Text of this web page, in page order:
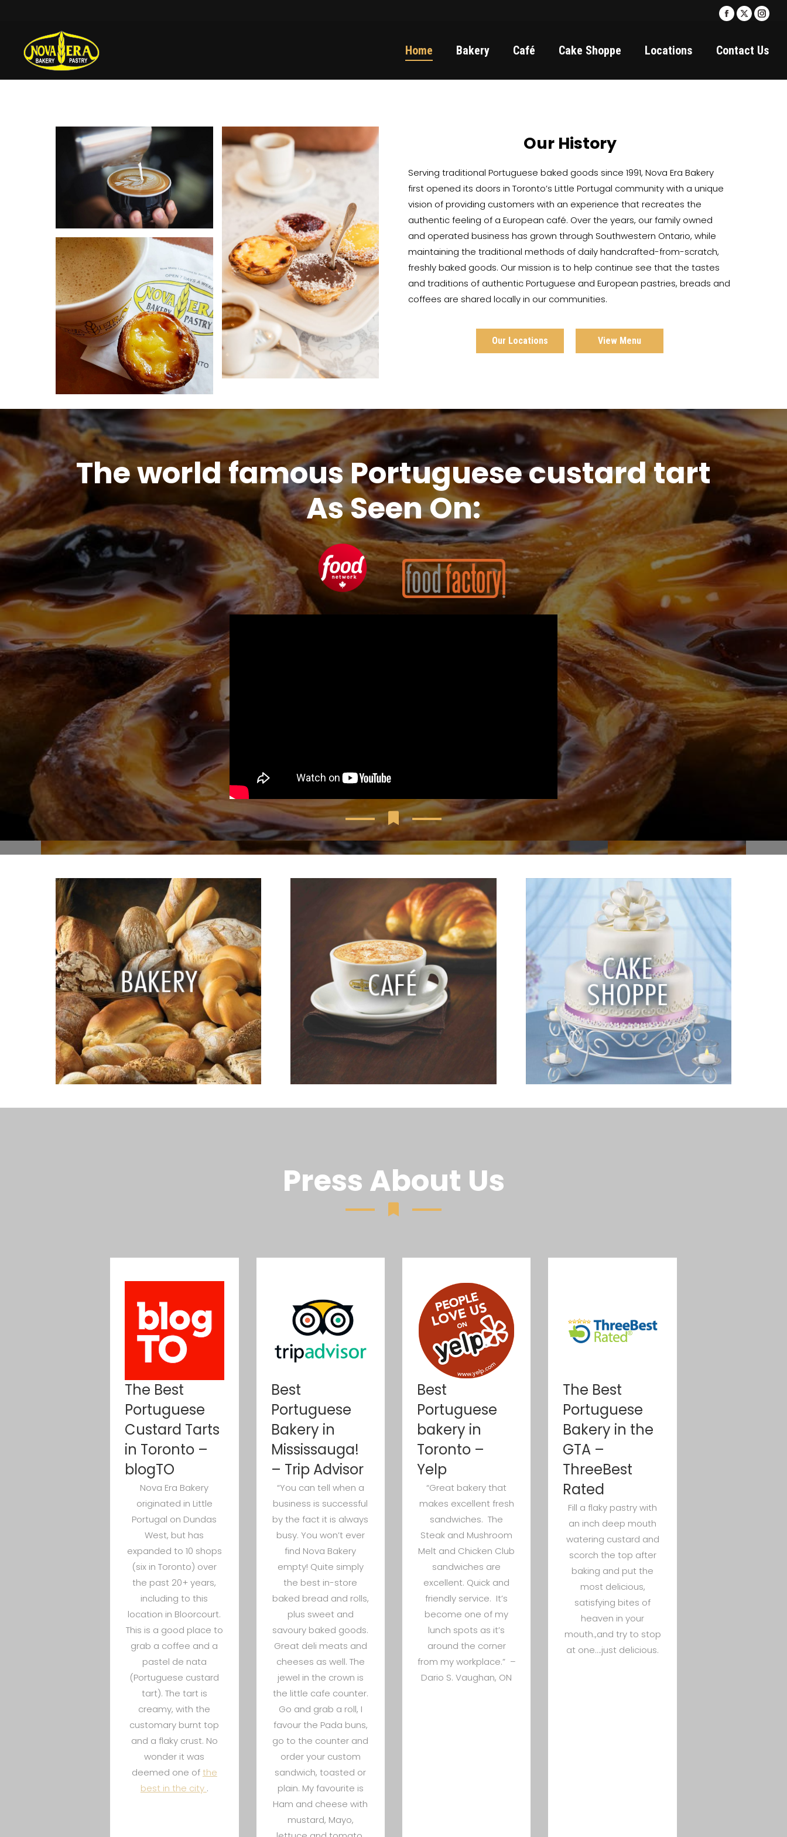
Facebook
opens
new
X
opens
newnew
Home Bakery Café Cake Shoppe Locations Contact Us
Our History
Serving traditional Portuguese baked goods since 1991, Nova Era Bakery
first opened its doors in Toronto’s Little Portugal community with a unique
vision of providing customers with an experience that recreates the
authentic feeling of a European café. Over the years, our family owned
and operated business has grown through Southwestern Ontario, while
maintaining the traditional methods of daily handcrafted-from-scratch,
freshly baked goods. Our mission is to help continue see that the tastes
and traditions of authentic Portuguese and European pastries, breads and
coffees are shared locally in our communities.
Our Locations View Menu
The world famous Portuguese custard tart
As Seen On:
Press About Us
The Best
Portuguese
Custard Tarts
in Toronto –
blogTO
Nova Era Bakery
originated in Little
Portugal on Dundas
West, but has
expanded to 10 shops
(six in Toronto) over
the past 20+ years,
including to this
location in Bloorcourt.
This is a good place to
grab a coffee and a
pastel de nata
(Portuguese custard
tart). The tart is
creamy, with the
customary burnt top
and a flaky crust. No
wonder it was
deemed one ofthe
best in the city .
Best
Portuguese
Bakery in
Mississauga!
– Trip Advisor
“You can tell when a
business is successful
by the fact it is always
busy. You won’t ever
find Nova Bakery
empty! Quite simply
the best in-store
baked bread and rolls,
plus sweet and
savoury baked goods.
Great deli meats and
cheeses as well. The
jewel in the crown is
the little cafe counter.
Go and grab a roll, I
favour the Pada buns,
go to the counter and
order your custom
sandwich, toasted or
plain. My favourite is
Ham and cheese with
mustard, Mayo,
Best
Portuguese
bakery in
Toronto –
Yelp
“Great bakery that
makes excellent fresh
sandwiches. The
Steak and Mushroom
Melt and Chicken Club
sandwiches are
excellent. Quick and
friendly service. It’s
become one of my
lunch spots as it’s
around the corner
from my workplace.” –
Dario S. Vaughan, ON
The Best
Portuguese
Bakery in the
GTA –
ThreeBest
Rated
Fill a flaky pastry with
an inch deep mouth
watering custard and
scorch the top after
baking and put the
most delicious,
satisfying bites of
heaven in your
mouth.,and try to stop
at one….just delicious.